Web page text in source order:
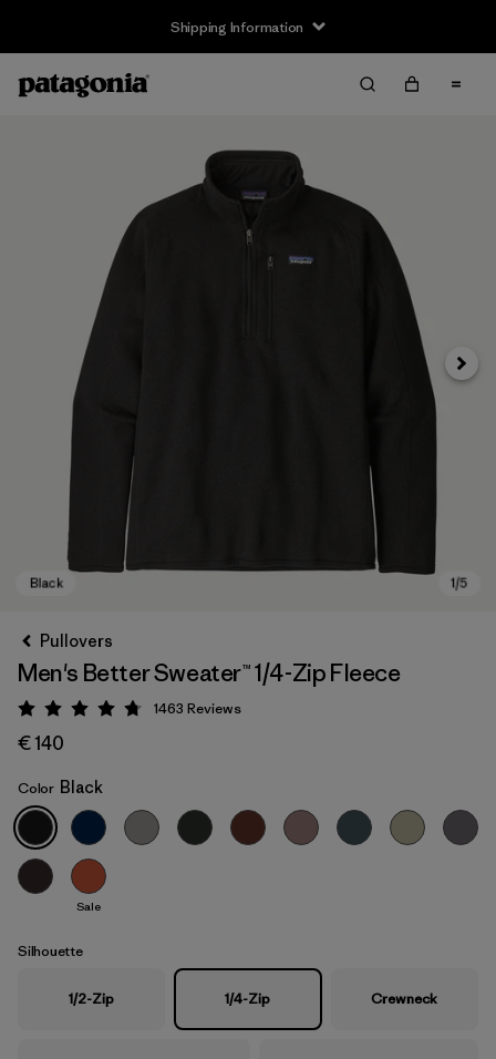
Shipping Information
Black
Next
Pullovers
Men's Better Sweater™ 1/4-Zip Fleece
Rating: 4.8 / 5
1463 Reviews
€ 140
Color Black
Sale
Silhouette
1/2-Zip 1/4-Zip Crewneck